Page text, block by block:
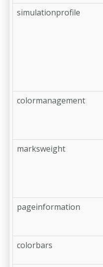
simulationprofile
colormanagement
marksweight
pageinformation
colorbars